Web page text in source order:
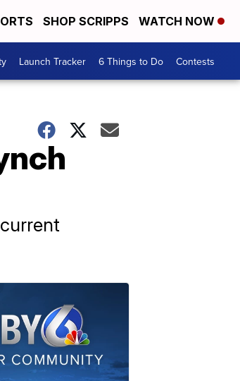
SHOP SCRIPPS WATCH NOW
Launch Tracker 6 Things to Do Contests